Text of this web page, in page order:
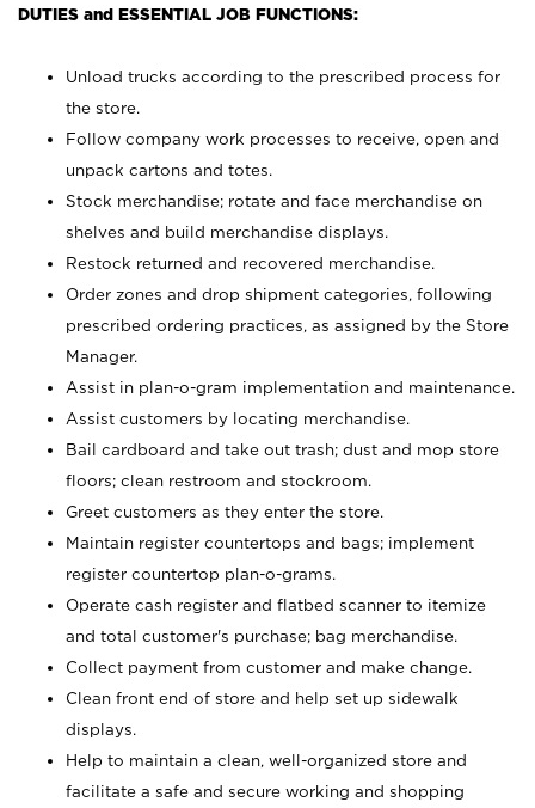
DUTIES and ESSENTIAL JOB FUNCTIONS:
Unload trucks according to the prescribed process for
the store.
Follow company work processes to receive, open and
unpack cartons and totes.
Stock merchandise; rotate and face merchandise on
shelves and build merchandise displays.
Restock returned and recovered merchandise.
Order zones and drop shipment categories, following
prescribed ordering practices, as assigned by the Store
Manager.
Assist in plan-o-gram implementation and maintenance.
Assist customers by locating merchandise.
Bail cardboard and take out trash; dust and mop store
floors; clean restroom and stockroom.
Greet customers as they enter the store.
Maintain register countertops and bags; implement
register countertop plan-o-grams.
Operate cash register and flatbed scanner to itemize
and total customer's purchase; bag merchandise.
Collect payment from customer and make change.
Clean front end of store and help set up sidewalk
displays.
Help to maintain a clean, well-organized store and
facilitate a safe and secure working and shopping